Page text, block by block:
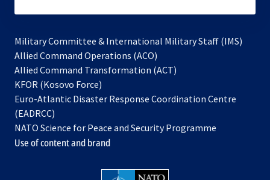
Military Committee & International Military Staff (IMS)
Allied Command Operations (ACO)
in
new
Allied Command Transformation (ACT)
a
tab
KFOR (Kosovo Force)
in
new
tab
Euro-Atlantic Disaster Response Coordination Centre
(EADRCC)
NATO Science for Peace and Security Programme
Use of content and brand